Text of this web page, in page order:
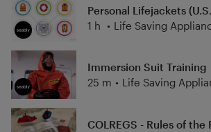
Personal Lifejackets
1 h
• Life Saving
Immersion Suit Training
25 m • Life Saving
COLREGS - Rules of the